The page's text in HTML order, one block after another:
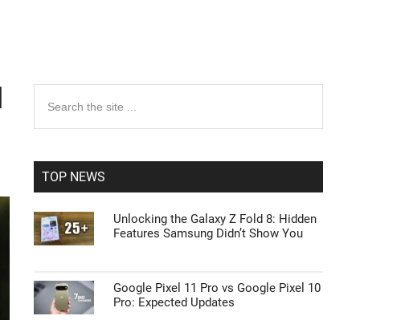
Primary
Sidebar
the
TOP NEWS
Unlocking the Galaxy Z Fold 8: Hidden
Features Samsung Didn’t Show You
Google Pixel 11 Pro vs Google Pixel 10
Pro: Expected Updates